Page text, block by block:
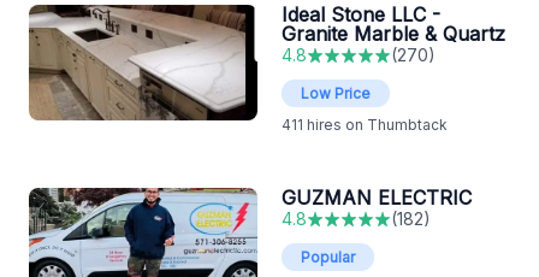
Ideal Stone LLC -
Granite Marble & Quartz
4.8 (270)
Low Price
411 hires on Thumbtack
GUZMAN ELECTRIC
4.8 (182)
Popular